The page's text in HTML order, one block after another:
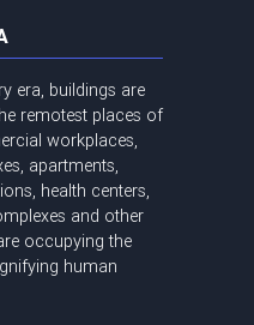
era, buildings are
remotest places of
workplaces,
apartments,
health centers,
and other
occupying the
human